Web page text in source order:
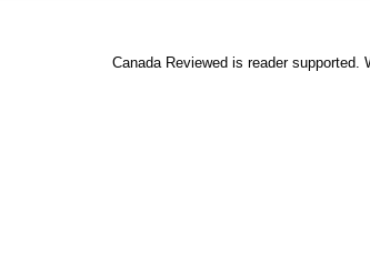
Canada Reviewed is reader